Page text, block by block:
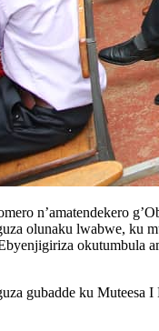
n’amatendekero
olunaku lwabwe, ku
okutumbula
gubadde ku Muteesa